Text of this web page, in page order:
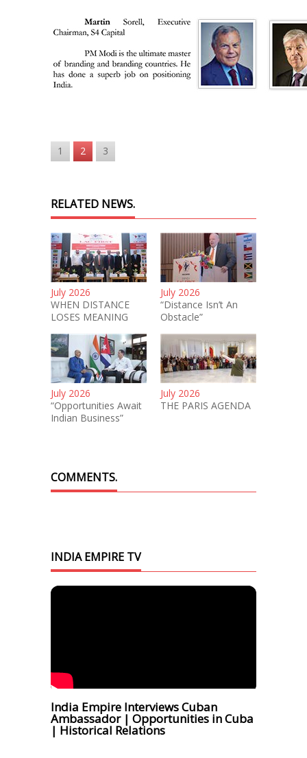
1 2 3
RELATED NEWS.
July 2026
WHEN DISTANCE
LOSES MEANING
July 2026
“Distance Isn’t An
Obstacle”
July 2026
“Opportunities Await
Indian Business”
July 2026
THE PARIS AGENDA
COMMENTS.
INDIA EMPIRE TV
India Empire Interviews Cuban
Ambassador | Opportunities in Cuba
| Historical Relations